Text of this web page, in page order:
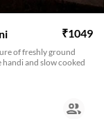
₹1049
of freshly ground
handi and slow cooked